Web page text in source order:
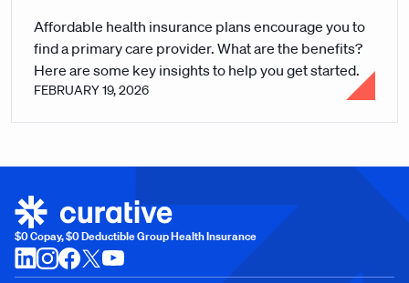
Affordable health insurance plans encourage you to
find a primary care provider. What are the benefits?
Here are some key insights to help you get started.
FEBRUARY 19, 2026
$0 Copay, $0 Deductible Group Health Insurance